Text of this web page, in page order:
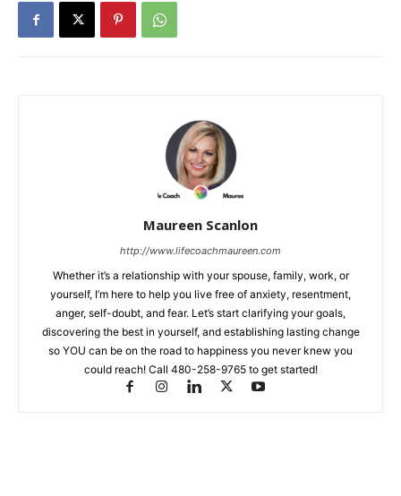
Maureen Scanlon
http://www.lifecoachmaureen.com
Whether it’s a relationship with your spouse, family, work, or
yourself, I’m here to help you live free of anxiety, resentment,
anger, self-doubt, and fear. Let’s start clarifying your goals,
discovering the best in yourself, and establishing lasting change
so YOU can be on the road to happiness you never knew you
could reach! Call 480-258-9765 to get started!